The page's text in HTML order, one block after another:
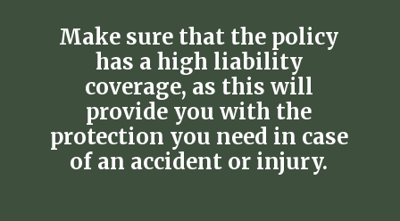
Make sure that the policy
has a high liability
coverage, as this will
provide you with the
protection you need in case
of an accident or injury.